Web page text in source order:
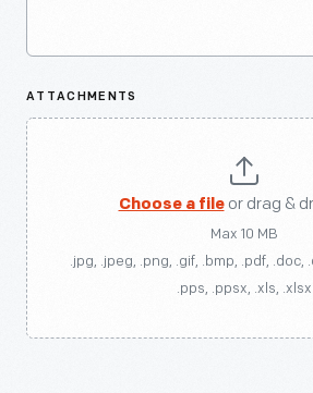
ATTACHMENTS
Choose a fileor drag &
Max 10 MB
.jpg, .jpeg, .png, .gif, .bmp, .pdf, .doc,
.pps, .ppsx, .xls, .xlsx